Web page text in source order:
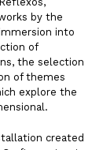
by the
into
of
the selection
of themes
explore the
created